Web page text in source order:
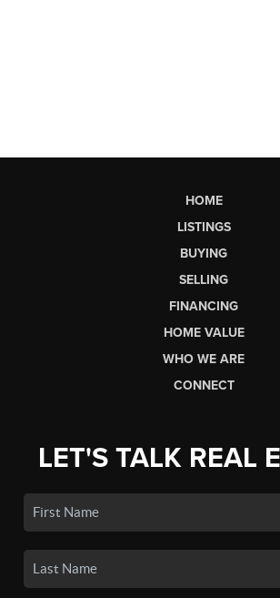
HOME
LISTINGS
BUYING
SELLING
FINANCING
HOME VALUE
WHO WE ARE
CONNECT
LET'S TALK REAL